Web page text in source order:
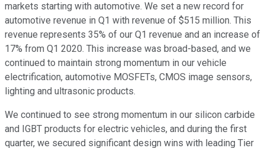
markets starting with automotive. We set a new record for
automotive revenue in Q1 with revenue of $515 million. This
revenue represents 35% of our Q1 revenue and an increase of
17% from Q1 2020. This increase was broad-based, and we
continued to maintain strong momentum in our vehicle
electrification, automotive MOSFETs, CMOS image sensors,
lighting and ultrasonic products.
We continued to see strong momentum in our silicon carbide
and IGBT products for electric vehicles, and during the first
quarter, we secured significant design wins with leading Tier